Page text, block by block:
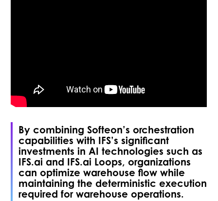
By combining Softeon’s orchestration
capabilities with IFS’s significant
investments in AI technologies such as
IFS.ai and IFS.ai Loops, organizations
can optimize warehouse flow while
maintaining the deterministic execution
required for warehouse operations.